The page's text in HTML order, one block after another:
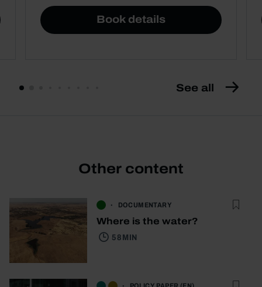
Book details
See all
Other content
DOCUMENTARY
Where is the water?
58 MIN